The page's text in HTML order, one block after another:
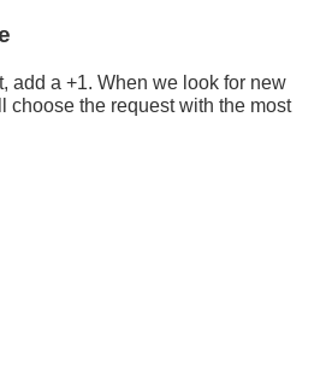
add a +1. When we look for new
choose the request with the most